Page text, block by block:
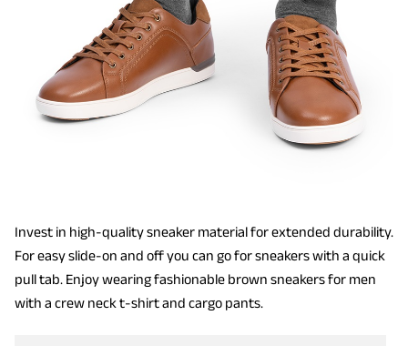
Invest in high-quality sneaker material for extended durability.
For easy slide-on and off you can go for sneakers with a quick
pull tab. Enjoy wearing fashionable brown sneakers for men
with a crew neck t-shirt and cargo pants.